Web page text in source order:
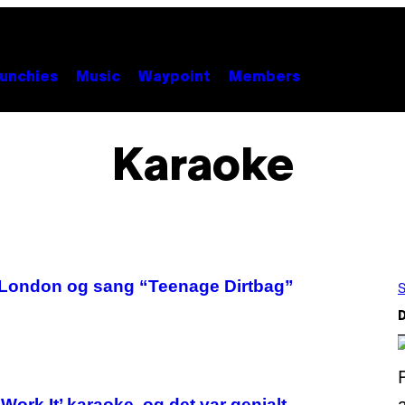
Music Waypoint Members
Karaoke
og sang “Teenage Dirtbag”